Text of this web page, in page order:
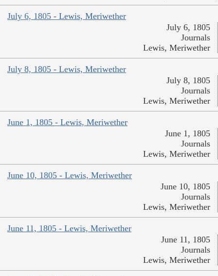
July 6, 1805 - Lewis, Meriwether
July 6, 1805
Journals
Lewis, Meriwether
July 8, 1805 - Lewis, Meriwether
July 8, 1805
Journals
Lewis, Meriwether
June 1, 1805 - Lewis, Meriwether
June 1, 1805
Journals
Lewis, Meriwether
June 10, 1805 - Lewis, Meriwether
June 10, 1805
Journals
Lewis, Meriwether
June 11, 1805 - Lewis, Meriwether
June 11, 1805
Journals
Lewis, Meriwether